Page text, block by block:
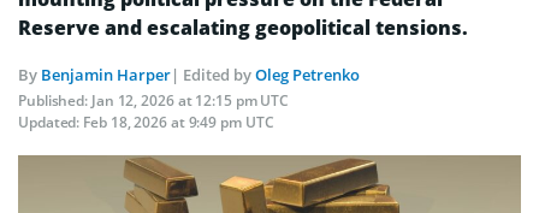
Reserve and escalating geopolitical tensions.
By Benjamin Harper| Edited byOleg Petrenko
Published: Jan 12, 2026 at 12:15 pm UTC
Updated: Feb 18, 2026 at 9:49 pm UTC